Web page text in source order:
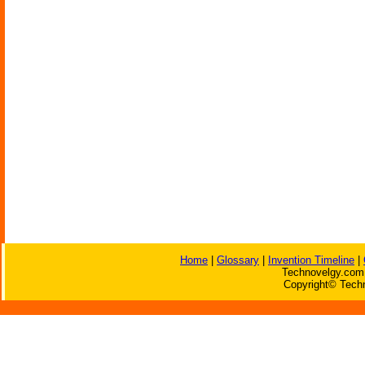
Home Glossary Invention Timeline
Copyright©